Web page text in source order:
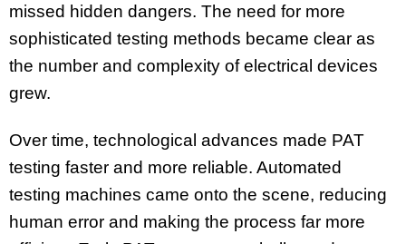
missed hidden dangers. The need for more
sophisticated testing methods became clear as
the number and complexity of electrical devices
grew.
Over time, technological advances made PAT
testing faster and more reliable. Automated
testing machines came onto the scene, reducing
human error and making the process far more